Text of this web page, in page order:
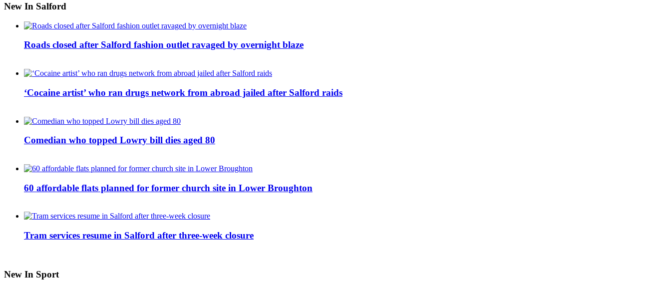
New In Salford
Roads closed after Salford fashion outlet ravaged by overnight blaze
‘Cocaine artist’ who ran drugs network from abroad jailed after Salford raids
Comedian who topped Lowry bill dies aged 80
60 affordable flats planned for former church site in Lower Broughton
Tram services resume in Salford after three-week closure
New In Sport